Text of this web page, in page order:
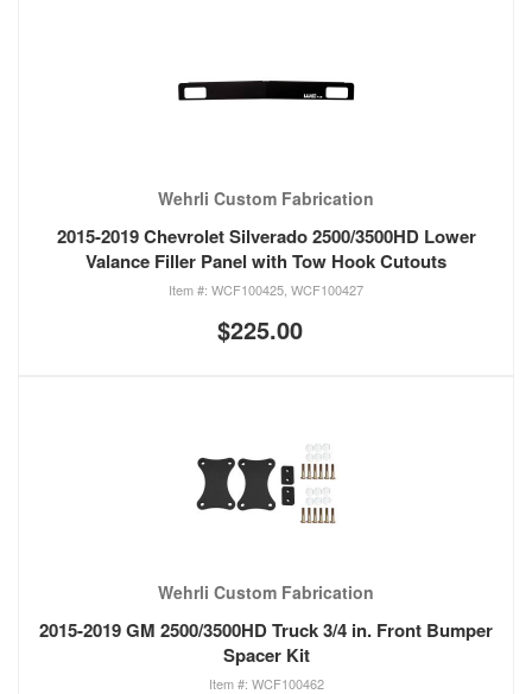
Wehrli Custom Fabrication
2015-2019 Chevrolet Silverado 2500/3500HD Lower
Valance Filler Panel with Tow Hook Cutouts
WCF100425, WCF100427
$225.00
Wehrli Custom Fabrication
2015-2019 GM 2500/3500HD Truck 3/4 in. Front Bumper
Spacer Kit
WCF100462